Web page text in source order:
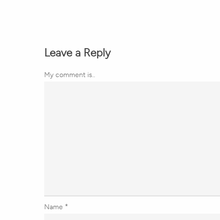
Leave a Reply
My comment is..
Name *